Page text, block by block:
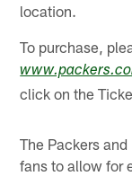
location.
To purchase,
click on the
The Packers
fans to allow for